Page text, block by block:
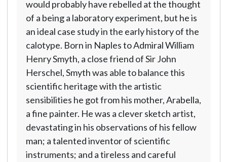
would probably have rebelled at the thought
of a being a laboratory experiment, but he is
an ideal case study in the early history of the
calotype. Born in Naples to Admiral William
Henry Smyth, a close friend of Sir John
Herschel, Smyth was able to balance this
scientific heritage with the artistic
sensibilities he got from his mother, Arabella,
a fine painter. He was a clever sketch artist,
devastating in his observations of his fellow
man; a talented inventor of scientific
instruments; and a tireless and careful